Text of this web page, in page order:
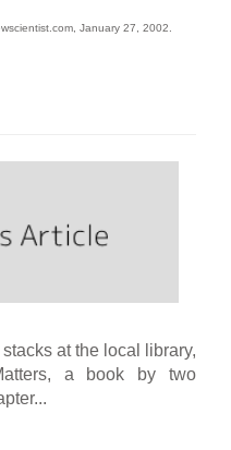
January 27, 2002.
at the local library,
a book by two